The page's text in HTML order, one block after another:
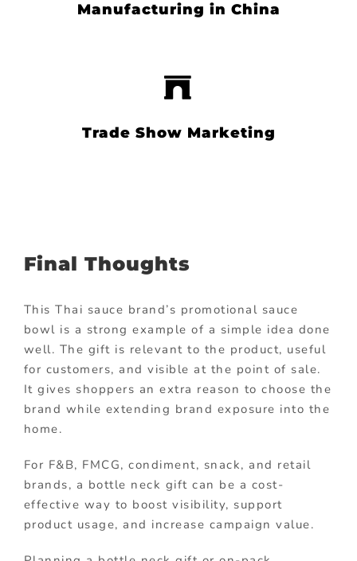
Manufacturing in China
Trade Show Marketing
Final Thoughts
This Thai sauce brand’s promotional sauce
bowl is a strong example of a simple idea done
well. The gift is relevant to the product, useful
for customers, and visible at the point of sale.
It gives shoppers an extra reason to choose the
brand while extending brand exposure into the
home.
For F&B, FMCG, condiment, snack, and retail
brands, a bottle neck gift can be a cost-
effective way to boost visibility, support
product usage, and increase campaign value.